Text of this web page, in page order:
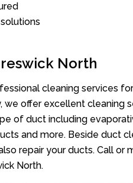
North
cleaning services
we offer excellent cleaning
of duct including
and more. Beside duct
repair your ducts. Call or
North.